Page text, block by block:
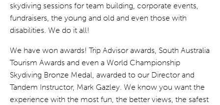
skydiving sessions for team building, corporate events,
fundraisers, the young and old and even those with
disabilities. We do it all!
We have won awards! Trip Advisor awards, South Australia
Tourism Awards and even a World Championship
Skydiving Bronze Medal, awarded to our Director and
Tandem Instructor, Mark Gazley. We know you want the
experience with the most fun, the better views, the safest